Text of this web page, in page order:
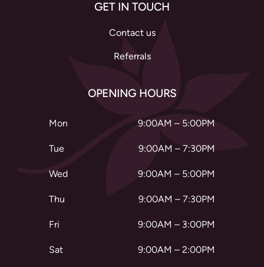
GET IN TOUCH
Contact us
Referrals
OPENING HOURS
Mon 9:00AM – 5:00PM
Tue 9:00AM – 7:30PM
Wed 9:00AM – 5:00PM
Thu 9:00AM – 7:30PM
Fri 9:00AM – 3:00PM
Sat 9:00AM – 2:00PM